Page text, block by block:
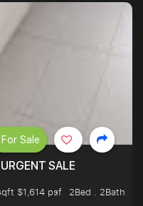
SALE
$1,614 psf
2Bed . 2Bath
For Sale